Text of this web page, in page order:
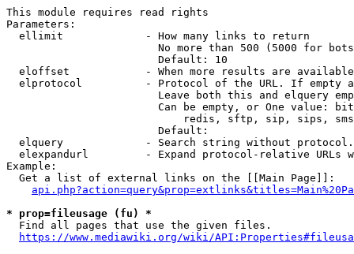
This module requires read rights
Parameters:
  ellimit             - How many links to return
No more than 500 (5000 for
                        Default: 10
eloffset            - When more results are
elprotocol          - Protocol of the URL. If empty
Leave both this and elquery
Can be empty, or One value:
redis, sftp, sip, sips,
                        Default:
elquery             - Search string without
elexpandurl         - Expand protocol-relative URLs
Example:
  Get a list of external links on the [[Main Page]]:
* prop=fileusage (fu) *
  Find all pages that use the given files.
https://www.mediawiki.org/wiki/